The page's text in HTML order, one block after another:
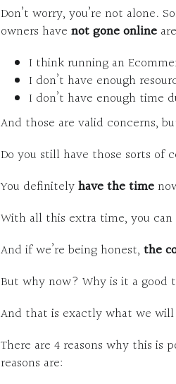
Don’t worry, you’re not alone.
owners have not gone online
I think running an
I don’t have enough
I don’t have enough time
And those are valid concerns,
Do you still have those sorts of
You definitelyhave the time
With all this extra time, you can
And if we’re being honest, the
But why now? Why is it a good
And that is exactly what we
There are 4 reasons why this
reasons are: